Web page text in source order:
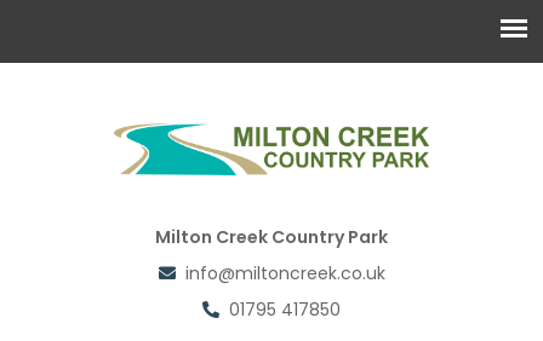
Milton Creek Country Park
info@miltoncreek.co.uk
01795 417850